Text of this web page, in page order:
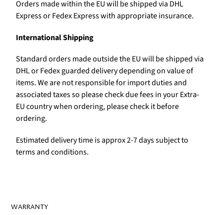
Orders made within the EU will be shipped via DHL
Express or Fedex Express with appropriate insurance.
International Shipping
Standard orders made outside the EU will be shipped via
DHL or Fedex guarded delivery depending on value of
items. We are not responsible for import duties and
associated taxes so please check due fees in your Extra-
EU country when ordering, please check it before
ordering.
Estimated delivery time is approx 2-7 days subject to
terms and conditions.
WARRANTY